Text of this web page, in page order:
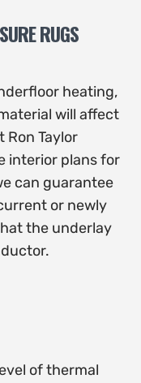
RUGS
heating,
will affect
Ron Taylor
interior plans for
can guarantee
or newly
the underlay
of thermal